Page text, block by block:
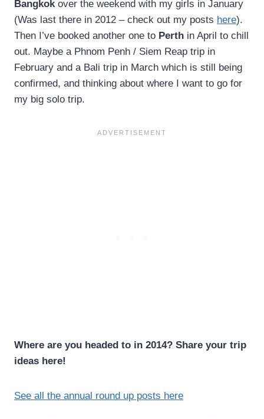
Bangkok over the weekend with my girls in January
(Was last there in 2012 – check out my posts here).
Then I’ve booked another one to Perth in April to chill
out. Maybe a Phnom Penh / Siem Reap trip in
February and a Bali trip in March which is still being
confirmed, and thinking about where I want to go for
my big solo trip.
Where are you headed to in 2014? Share your trip
ideas here!
See all the annual round up posts here